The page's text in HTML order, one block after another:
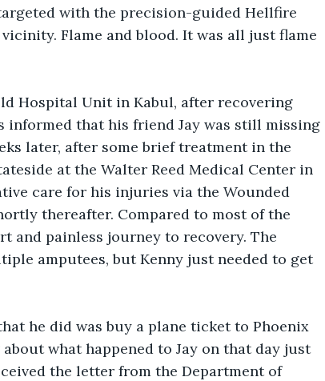
with the precision-guided Hellfire
Flame and blood. It was all just flame
Hospital Unit in Kabul, after recovering
informed that his friend Jay was still missing
later, after some brief treatment in the
at the Walter Reed Medical Center in
care for his injuries via the Wounded
thereafter. Compared to most of the
and painless journey to recovery. The
amputees, but Kenny just needed to get
he did was buy a plane ticket to Phoenix
what happened to Jay on that day just
the letter from the Department of